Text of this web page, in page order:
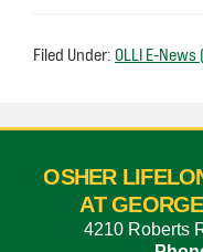
Filed Under: OLLI E-
OSHER
AT
4210 Roberts